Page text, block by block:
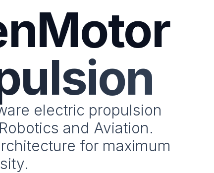
electric propulsion
and Aviation.
for maximum